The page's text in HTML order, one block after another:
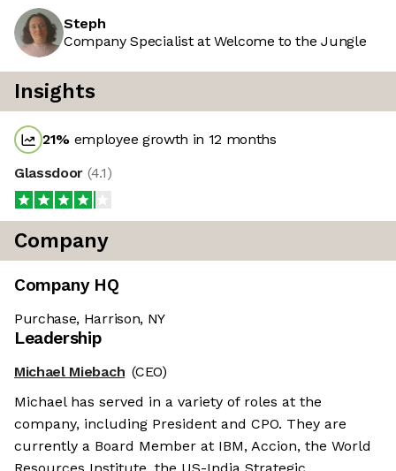
Steph
Company Specialist at Welcome to the Jungle
Insights
21% employee growth in 12 months
Glassdoor (4.1)
Company
Company HQ
Purchase, Harrison, NY
Leadership
Michael Miebach (CEO)
Michael has served in a variety of roles at the
company, including President and CPO. They are
currently a Board Member at IBM, Accion, the World